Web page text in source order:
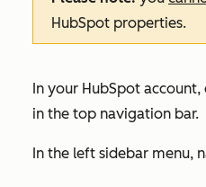
HubSpot properties.
In your HubSpot
in the top navigation bar.
In the left sidebar menu,